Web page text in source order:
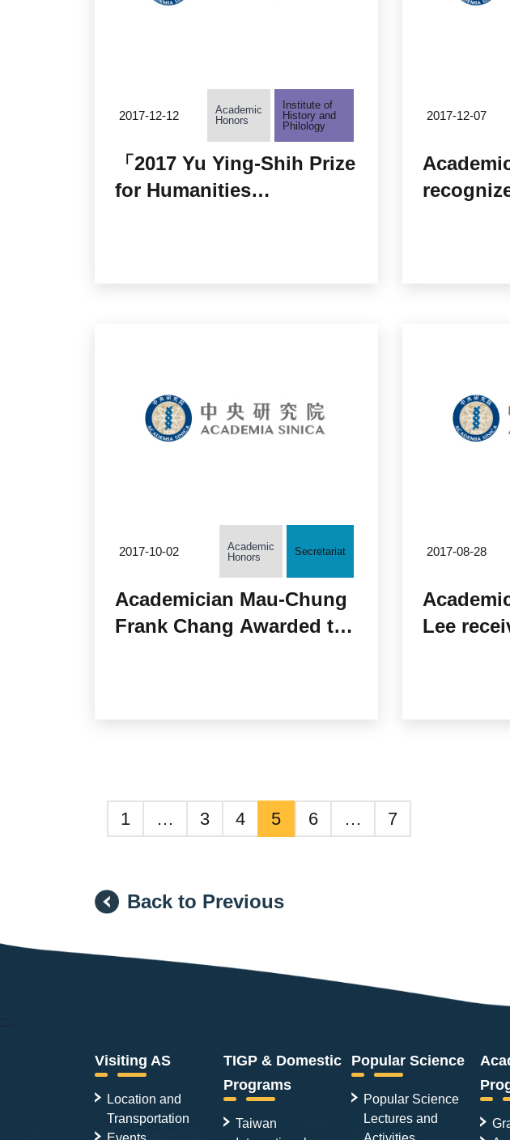
2017-12-12
Academic
Honors
Institute of
History and
Philology
「2017 Yu Ying-Shih Prize
for Humanities
2017-12-07
2017-10-02
Academic
Honors
Secretariat
Academician Mau-Chung
Frank Chang Awarded the
2017-08-28
Lee
1 … 3 4 5 6 … 7
Back to Previous
:::
Visiting AS
Location and
Transportation
TIGP & Domestic
Programs
Taiwan
Popular Science
Popular Science
Lectures and